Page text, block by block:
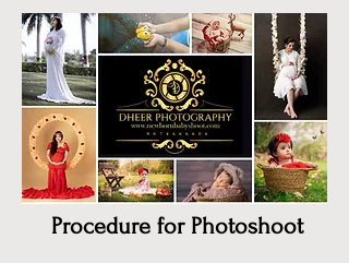
Procedure for Photoshoot